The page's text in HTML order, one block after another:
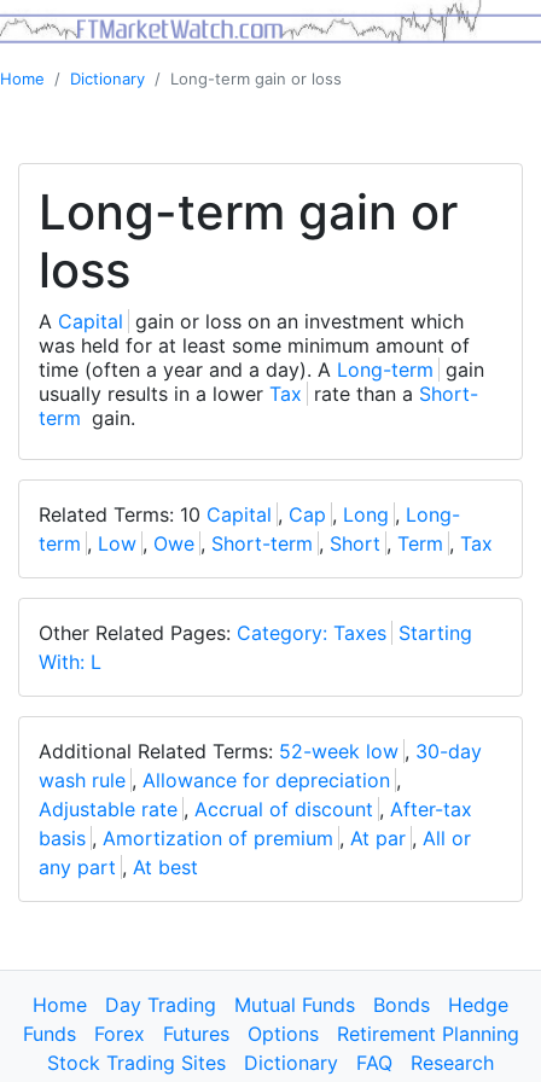
Home Dictionary Long-term gain or loss
Long-term gain or
loss
A Capital gain or loss on an investment which
was held for at least some minimum amount of
time (often a year and a day). A Long-term gain
usually results in a lower Tax rate than a Short-
term gain.
Related Terms: 10 Capital , Cap , Long , Long-
term , Low , Owe , Short-term , Short , Term , Tax
Other Related Pages: Category: Taxes Starting
With: L
Additional Related Terms: 52-week low , 30-day
wash rule , Allowance for depreciation ,
Adjustable rate , Accrual of discount , After-tax
basis , Amortization of premium , At par , All or
any part , At best
Home Day Trading Mutual Funds Bonds
Hedge
Funds
Forex Futures Options
Retirement Planning
Stock Trading Sites
Dictionary FAQ
Research